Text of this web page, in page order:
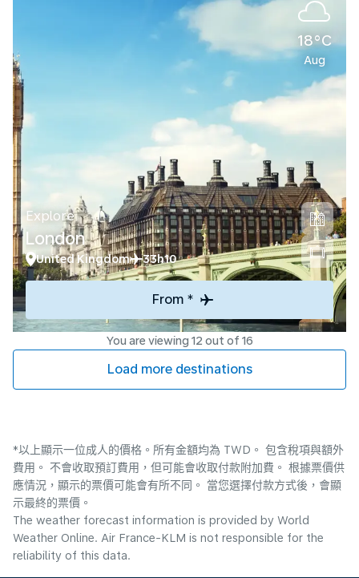
18°C
Aug
Explore
London
United Kingdom 33h10
From *
You are viewing 12 out of 16
Load more destinations
*以上顯示一位成人的價格。所有金額均為 TWD。 包含稅項與額外
費用。 不會收取預訂費用，但可能會收取付款附加費。 根據票價供
應情況，顯示的票價可能會有所不同。 當您選擇付款方式後，會顯
示最終的票價。
The weather forecast information is provided by World
Weather Online. Air France-KLM is not responsible for the
reliability of this data.